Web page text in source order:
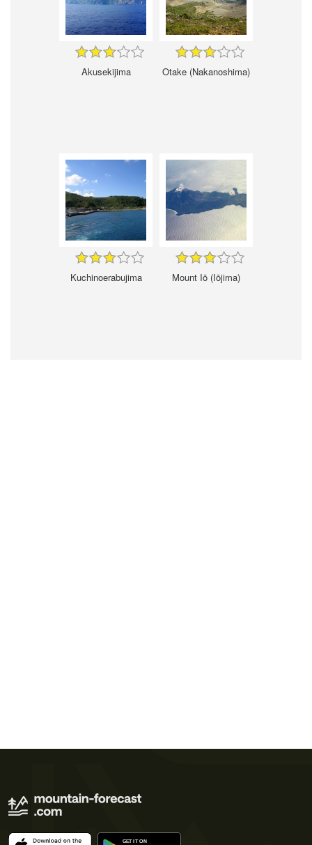
Akusekijima Otake (Nakanoshima)
Kuchinoerabujima Mount Iō (Iōjima)